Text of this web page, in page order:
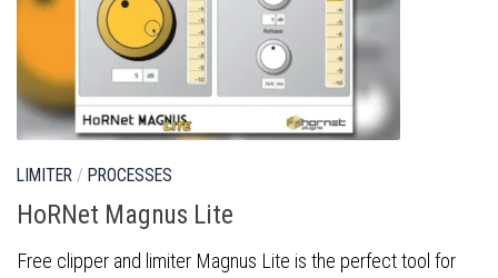
LIMITER / PROCESSES
HoRNet Magnus Lite
Free clipper and limiter Magnus Lite is the perfect tool for